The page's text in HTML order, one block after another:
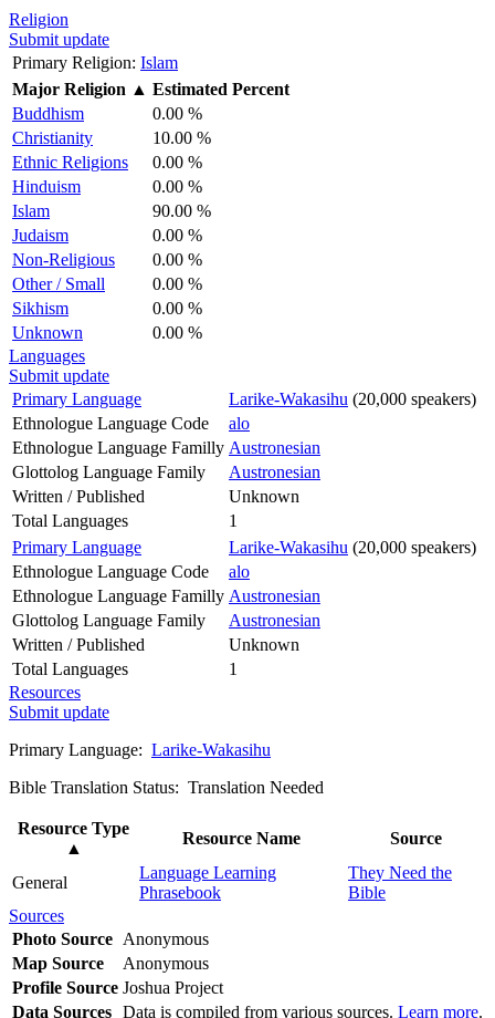
Religion
Submit update
Primary Religion: Islam
Major Religion ▲ Estimated Percent
Buddhism
0.00 %
Christianity
10.00 %
Ethnic Religions
0.00 %
Hinduism
0.00 %
Islam
90.00 %
Judaism
0.00 %
Non-Religious
0.00 %
Other / Small
0.00 %
Sikhism
0.00 %
Unknown
0.00 %
Languages
Submit update
Primary Language
Larike-Wakasihu (20,000 speakers)
Ethnologue Language Code
alo
Ethnologue Language Familly Austronesian
Glottolog Language Family
Austronesian
Written / Published
Unknown
Total Languages
1
Primary Language
Larike-Wakasihu (20,000 speakers)
Ethnologue Language Code
alo
Ethnologue Language Familly Austronesian
Glottolog Language Family
Austronesian
Written / Published
Unknown
Total Languages
1
Resources
Submit update
Primary Language: Larike-Wakasihu
Bible Translation Status: Translation Needed
Resource Type
▲
Resource Name Source
General
Language Learning
Phrasebook
They Need the
Bible
Sources
Photo Source Anonymous
Map Source
Anonymous
Profile Source Joshua Project
Data Sources Data is compiled from various sources. Learn more.